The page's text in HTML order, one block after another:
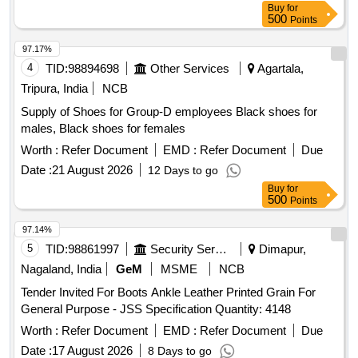
Buy for
500 Points
4 TID:98894698 Other Services
Agartala,
Tripura, India
NCB
Supply of Shoes for Group-D employees Black shoes for
males, Black shoes for females
Worth : Refer Document EMD : Refer Document
Due
Date :21 August 2026 12 Days to go
97.17%
Buy for
500 Points
5 TID:98861997 Security Services
Dimapur,
Nagaland, India
GeM MSME
NCB
Tender Invited For Boots Ankle Leather Printed Grain For
General Purpose - JSS Specification Quantity: 4148
Worth : Refer Document EMD : Refer Document
Due
Date :17 August 2026 8 Days to go
97.14%